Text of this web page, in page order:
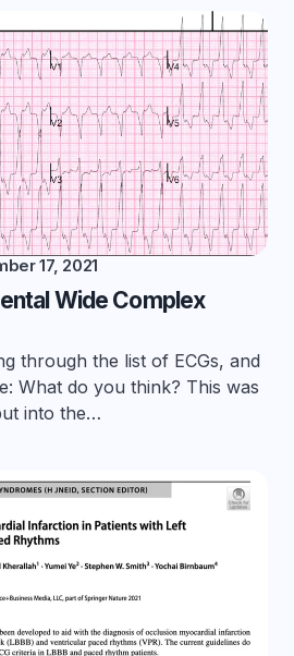
17, 2021
Wide Complex
through the list of ECGs, and
What do you think? This was
into the…